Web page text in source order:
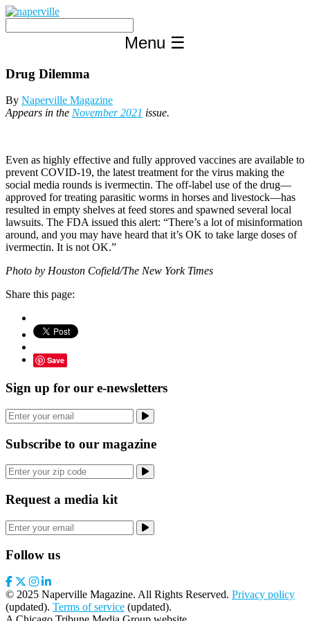
Skip
content
Menu ☰
Drug Dilemma
By Naperville Magazine
Appears in the November 2021 issue.
Even as highly effective and fully approved vaccines are available to
prevent COVID-19, the latest treatment for the virus making the
social media rounds is ivermectin. The off-label use of the drug—
approved for treating parasitic worms in horses and livestock—has
resulted in empty shelves at feed stores and spawned several local
lawsuits. The FDA issued this alert: “There’s a lot of misinformation
around, and you may have heard that it’s OK to take large doses of
ivermectin. It is not OK.”
Photo by Houston Cofield/The New York Times
Share this page:
Save
Sign up for our e-newsletters
Subscribe to our magazine
Request a media kit
Follow us
© 2025 Naperville Magazine. All Rights Reserved. Privacy policy
(updated). Terms of service (updated).